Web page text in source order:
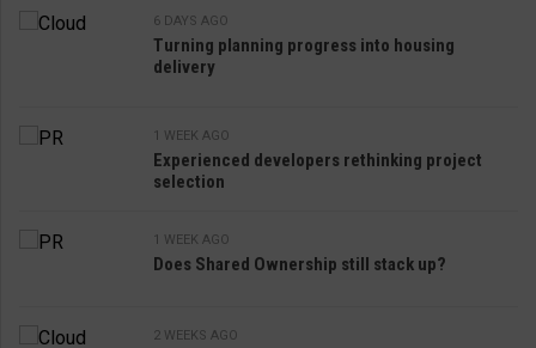
6 DAYS AGO
Turning planning progress into housing
delivery
1 WEEK AGO
Experienced developers rethinking project
selection
1 WEEK AGO
Does Shared Ownership still stack up?
2 WEEKS AGO